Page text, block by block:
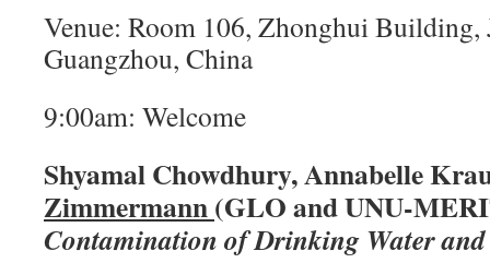
Venue: Room 106, Zhonghui Building,
Guangzhou, China
9:00am: Welcome
Shyamal Chowdhury, Annabelle
Zimmermann(GLO and UNU-
Contamination of Drinking Water